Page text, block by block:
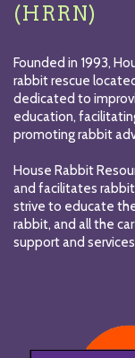
(HRRN)
Founded in 1993,
rabbit rescue
dedicated to
education,
promoting rabbit
House Rabbit
and facilitates
strive to educate
rabbit, and all the
support and